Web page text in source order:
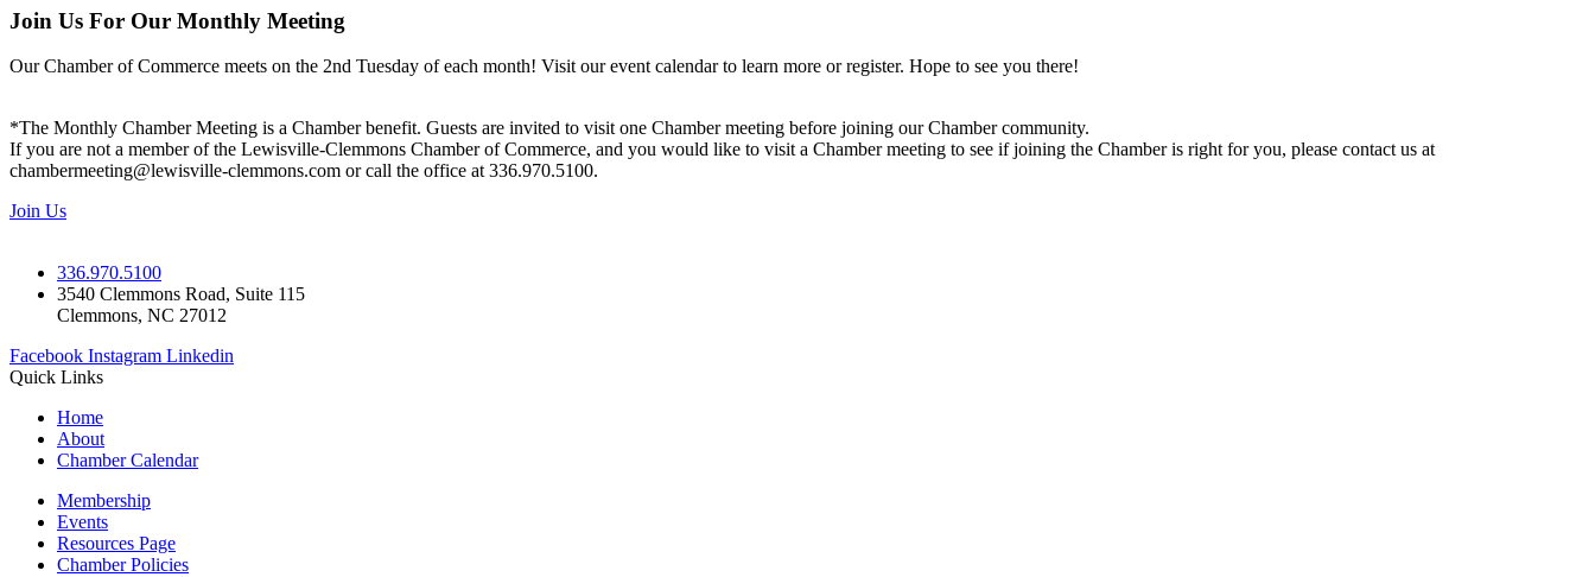
Join Us For Our Monthly Meeting
Our Chamber of Commerce meets on the 2nd Tuesday of each month! Visit our event calendar to learn more or register. Hope to see you there!
*The Monthly Chamber Meeting is a Chamber benefit. Guests are invited to visit one Chamber meeting before joining our Chamber community.
If you are not a member of the Lewisville-Clemmons Chamber of Commerce, and you would like to visit a Chamber meeting to see if joining the Chamber is right for you, please contact us at
chambermeeting@lewisville-clemmons.com or call the office at 336.970.5100.
Join Us
336.970.5100
3540 Clemmons Road, Suite 115
Clemmons, NC 27012
Facebook Instagram Linkedin
Quick Links
Home
About
Chamber Calendar
Membership
Events
Resources Page
Chamber Policies